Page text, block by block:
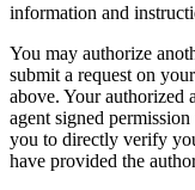
information and
You may authorize
submit a request on
above. Your authorized
agent signed
you to directly verify
have provided the